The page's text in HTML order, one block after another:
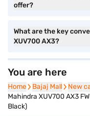
offer?
What are the key
XUV700 AX3?
You are here
Home
Home Bajaj Mall
Bajaj Mall New
New
Mahindra XUV700 AX3
Black)